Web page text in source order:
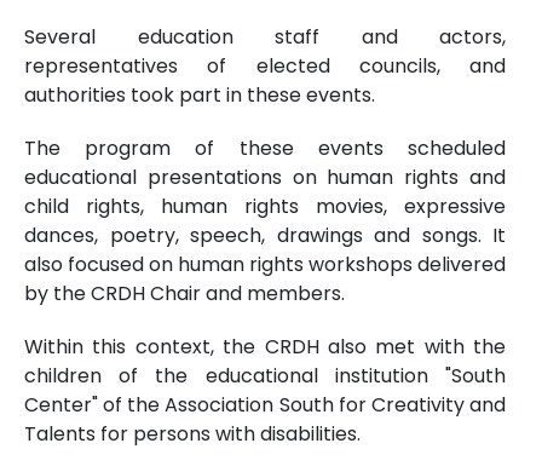
Several education staff and actors,
representatives of elected councils, and
authorities took part in these events.
The program of these events scheduled
educational presentations on human rights and
child rights, human rights movies, expressive
dances, poetry, speech, drawings and songs. It
also focused on human rights workshops delivered
by the CRDH Chair and members.
Within this context, the CRDH also met with the
children of the educational institution "South
Center" of the Association South for Creativity and
Talents for persons with disabilities.